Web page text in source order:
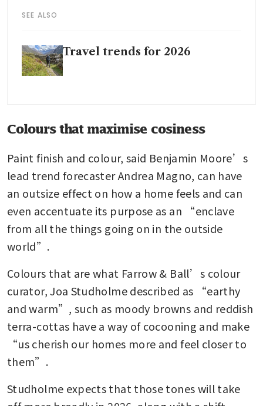
SEE ALSO
Travel trends for 2026
Colours that maximise cosiness
Paint finish and colour, said Benjamin Moore’s
lead trend forecaster Andrea Magno, can have
an outsize effect on how a home feels and can
even accentuate its purpose as an “enclave
from all the things going on in the outside
world”.
Colours that are what Farrow & Ball’s colour
curator, Joa Studholme described as “earthy
and warm”, such as moody browns and reddish
terra-cottas have a way of cocooning and make
“us cherish our homes more and feel closer to
them”.
Studholme expects that those tones will take